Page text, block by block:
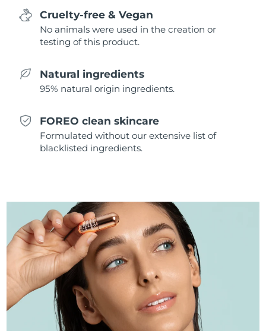
Cruelty-free & Vegan
No animals were used in the creation or
testing of this product.
Natural ingredients
95% natural origin ingredients.
FOREO clean skincare
Formulated without our extensive list of
blacklisted ingredients.
Saudi Arabia
Singapore Delivery estimate:
Slovenia Delivery estimate:
South Africa Delivery estimate:
South Korea
Sweden Delivery estimate:8/9/26
Switzerland Delivery estimate:
Taiwan Delivery estimate:
Thailand Delivery estimate:
Delivery estimate: